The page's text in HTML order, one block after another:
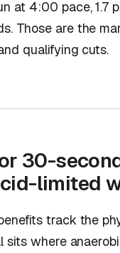
at 4:00 pace, 1.7
Those are the
qualifying cuts.
30-
limited
track the
sits where